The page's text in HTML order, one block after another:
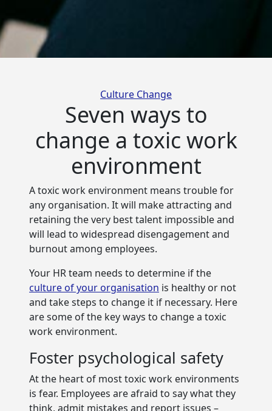
Categories
Culture Change
Seven ways to
change a toxic work
environment
A toxic work environment means trouble for
any organisation. It will make attracting and
retaining the very best talent impossible and
will lead to widespread disengagement and
burnout among employees.
Your HR team needs to determine if the
culture of your organisation is healthy or not
and take steps to change it if necessary. Here
are some of the key ways to change a toxic
work environment.
Foster psychological safety
At the heart of most toxic work environments
is fear. Employees are afraid to say what they
think, admit mistakes and report issues –